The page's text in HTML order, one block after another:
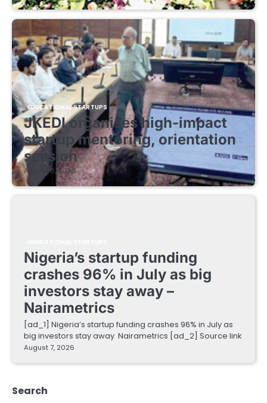
EDUCATIONAL STARTUPS
JKEDI organises high-impact
startup mentoring, orientation
session
August 8, 2026
Nigeria’s startup funding
crashes 96% in July as big
investors stay away –
Nairametrics
[ad_1] Nigeria’s startup funding crashes 96% in July as
big investors stay away Nairametrics [ad_2] Source link
August 7, 2026
Search